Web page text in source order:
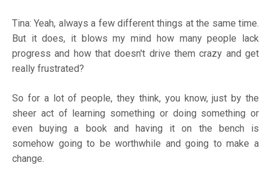
Tina: Yeah, always a few different things at the same time.
But it does, it blows my mind how many people lack
progress and how that doesn't drive them crazy and get
really frustrated?
So for a lot of people, they think, you know, just by the
sheer act of learning something or doing something or
even buying a book and having it on the bench is
somehow going to be worthwhile and going to make a
change.